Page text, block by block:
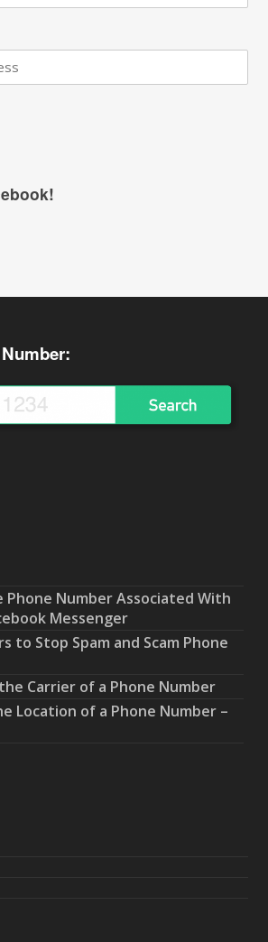
Phone Number Associated With
Messenger
to Stop Spam and Scam Phone
Carrier of a Phone Number
Location of a Phone Number –